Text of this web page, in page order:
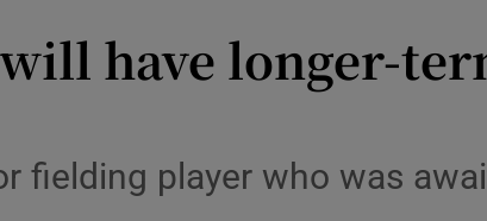
Show Science sub sections
have longer-
fielding player who was